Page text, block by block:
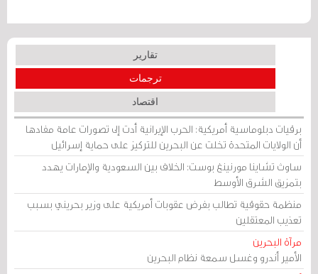
تقارير
ترجمات
اقتصاد
برقيات دبلوماسية أمريكية: الحرب الإيرانية أدت إلى تصورات عامة مفادها
أن الولايات المتحدة تخلت عن البحرين للتركيز على حماية إسرائيل
ساوث تشاينا مورنينغ بوست: الخلاف بين السعودية والإمارات يهدد
بتمزيق الشرق الأوسط
منظمة حقوقية تطالب بفرض عقوبات أمريكية على وزير بحريني بسبب
تعذيب المعتقلين
مرآة البحرين
الأمير أندرو وغسل سمعة نظام البحرين